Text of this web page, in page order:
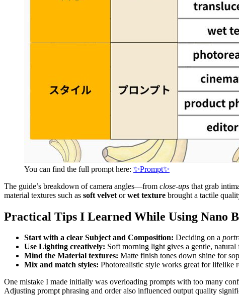
You can find the full prompt here: ✨Prompt✨
The guide’s breakdown of camera angles—from close-ups that grab
material textures such as soft velvet orwet texture brought a tactile
Practical Tips I Learned While Using Nano
Start with a clear Subject and Composition: Deciding on a
Use Lighting creatively: Soft morning light gives a gentle,
Mind the Material textures: Matte finish tones down shine for
Mix and match styles: Photorealistic style works great for lifelike
One mistake I made initially was overloading prompts with too many
Adjusting prompt phrasing and order also influenced output quality